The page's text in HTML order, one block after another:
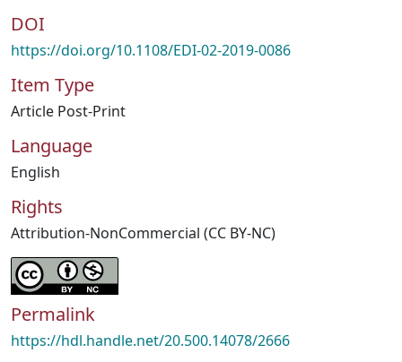
DOI
https://doi.org/10.1108/EDI-02-2019-0086
Item Type
Article Post-Print
Language
English
Rights
Attribution-NonCommercial (CC BY-NC)
Permalink
https://hdl.handle.net/20.500.14078/2666